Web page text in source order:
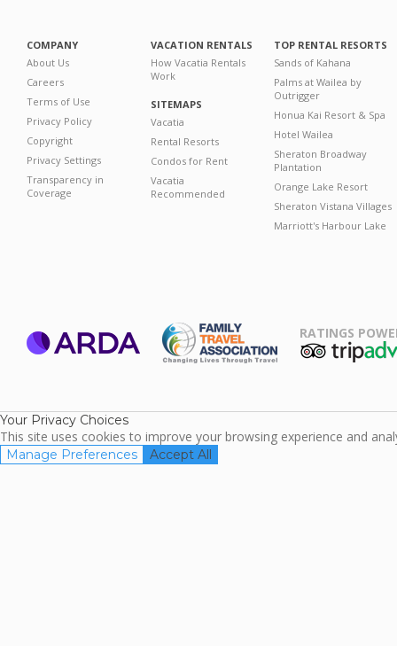
COMPANY
About Us
Careers
Terms of Use
Privacy Policy
Copyright
Privacy Settings
Transparency in
Coverage
VACATION RENTALS
How Vacatia Rentals
Work
SITEMAPS
Vacatia
Rental Resorts
Condos for Rent
Vacatia
Recommended
TOP RENTAL RESORTS
Sands of Kahana
Palms at Wailea by
Outrigger
Honua Kai Resort & Spa
Hotel Wailea
Sheraton Broadway
Plantation
Orange Lake Resort
Sheraton Vistana Villages
Marriott's Harbour Lake
RATINGS
Your Privacy Choices
This site uses cookies to improve your browsing experience and
Manage Preferences Accept All